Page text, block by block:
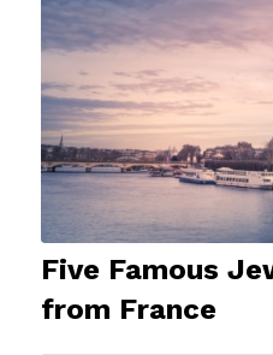
Five Famous
from France